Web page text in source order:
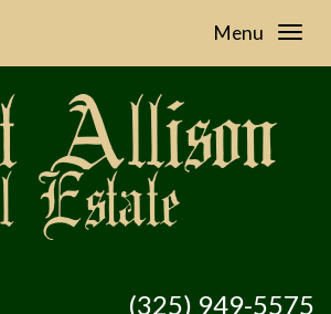
Menu
(325) 949-5575